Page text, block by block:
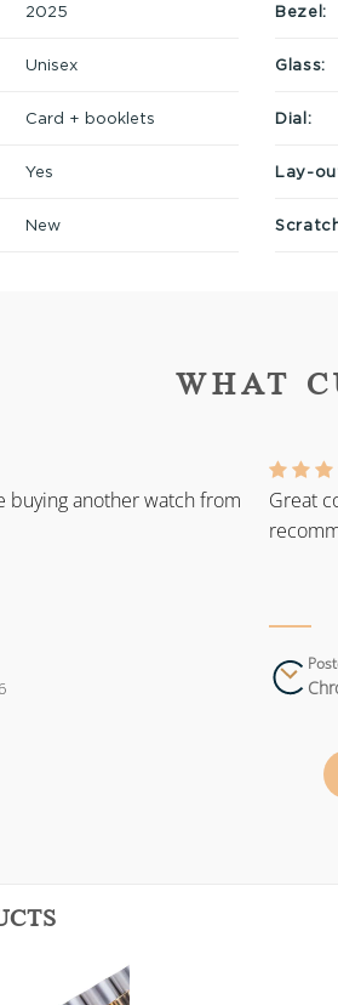
2025
Unisex
Card + booklets
Yes
New
Bezel:
Glass:
Dial:
Lay-
WHAT
buying another watch from
Great
Add to
wishlist